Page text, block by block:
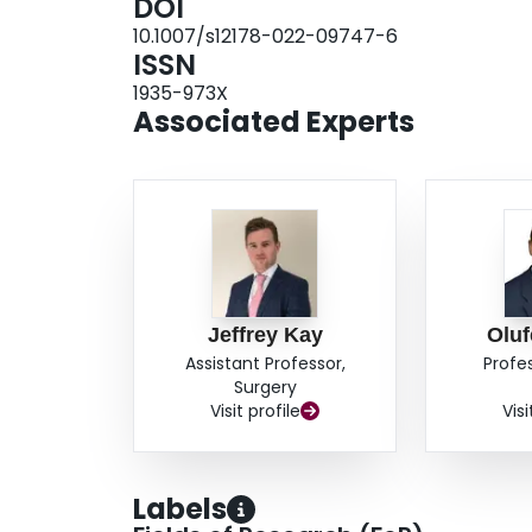
(17.53°, p< 0.00001). Furthermore, data
patients) and a major complication rate of
sequela experience statistically significant
outcomes of the GH joint following soft tissue
indications for each procedure and age of
DOI
10.1007/s12178-022-09747-6
ISSN
1935-973X
Associated Experts
Jeffrey Kay
Assistant Professor,
Surgery
Visit profile
Labels